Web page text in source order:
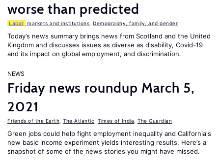
worse than predicted
Labor markets and institutions Demography, family, and gender
Today’s news summary brings news from Scotland and the United
Kingdom and discusses issues as diverse as disability, Covid-19
and its impact on global employment, and discrimination.
NEWS
Friday news roundup March 5,
2021
Friends of the Earth The Atlantic Times of India The Guardian
Green jobs could help fight employment inequality and California's
new basic income experiment yields interesting results. Here’s a
snapshot of some of the news stories you might have missed.